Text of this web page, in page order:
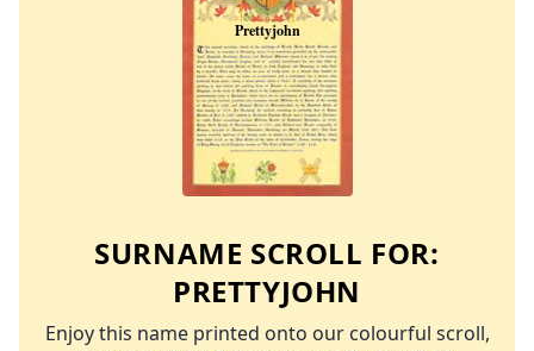
SURNAME SCROLL FOR:
PRETTYJOHN
Enjoy this name printed onto our colourful scroll,